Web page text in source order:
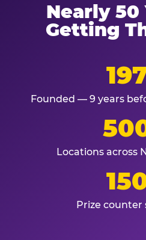
Nearly 50
Getting
Founded — 9 years
Locations across
Prize counter